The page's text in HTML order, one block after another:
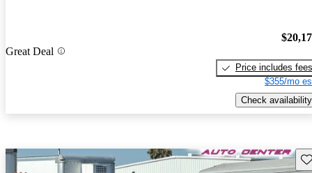
Great Deal
Price includes fees
$355/mo
Check availability